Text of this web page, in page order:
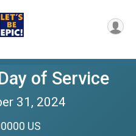
of Service
31, 2024
US